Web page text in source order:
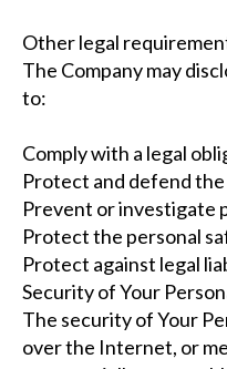
Other legal
The Company may
to:
Comply with a legal
Protect and defend
Prevent or investigate
Protect the personal
Protect against legal
Security of Your
The security of Your
over the Internet, or